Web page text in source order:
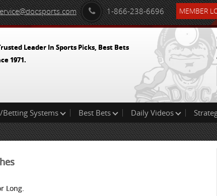
1-866-238-6696 MEMBER
Leader In Sports Picks, Best Bets
1971.
Betting Systems Best Bets Daily Videos
Long.